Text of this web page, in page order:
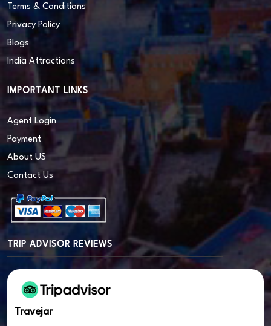
Terms & Conditions
Privacy Policy
Blogs
India Attractions
IMPORTANT LINKS
Agent Login
Payment
About US
Contact Us
TRIP ADVISOR REVIEWS
Travejar